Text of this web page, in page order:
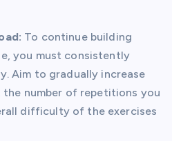
To continue building
you must consistently
Aim to gradually increase
number of repetitions you
difficulty of the exercises